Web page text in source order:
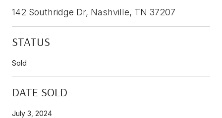
142 Southridge Dr, Nashville, TN 37207
STATUS
Sold
DATE SOLD
July 3, 2024